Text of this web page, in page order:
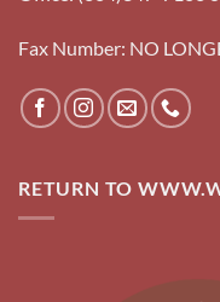
Fax Number: NO
RETURN TO